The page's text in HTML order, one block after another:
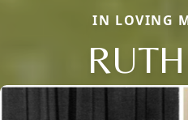
IN LOVING